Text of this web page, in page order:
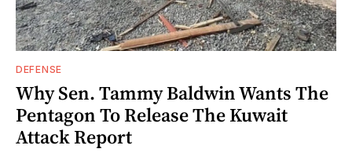
DEFENSE
Why Sen. Tammy Baldwin Wants The
Pentagon To Release The Kuwait
Attack Report